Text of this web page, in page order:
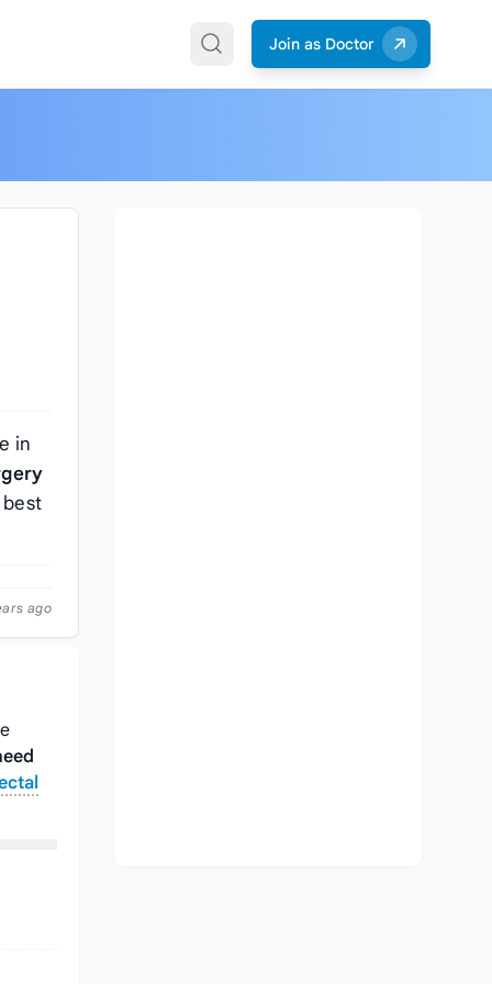
Join as Doctor
in
ago